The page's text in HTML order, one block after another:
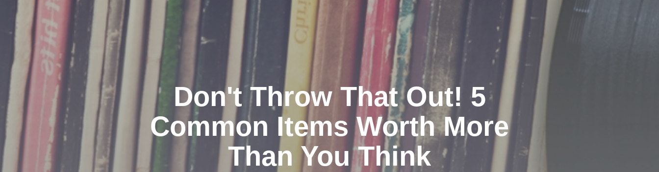
Don't Throw That Out! 5
Common Items Worth More
Than You Think